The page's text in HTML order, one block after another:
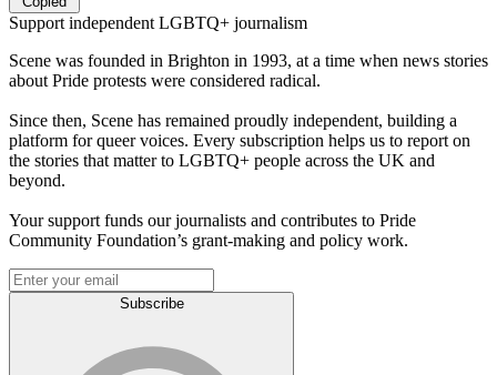
Support independent LGBTQ+ journalism
Scene was founded in Brighton in 1993, at a time when news stories
about Pride protests were considered radical.
Since then, Scene has remained proudly independent, building a
platform for queer voices. Every subscription helps us to report on
the stories that matter to LGBTQ+ people across the UK and
beyond.
Your support funds our journalists and contributes to Pride
Community Foundation’s grant-making and policy work.
Subscribe